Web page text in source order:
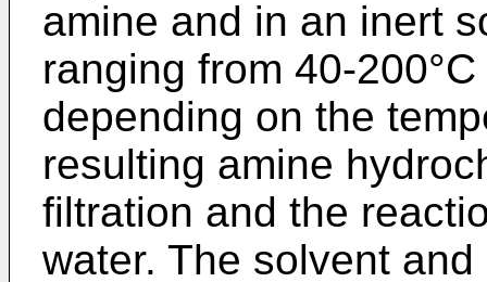
amine and in an inert
ranging from 40-
depending on the
resulting amine
filtration and the
water. The solvent